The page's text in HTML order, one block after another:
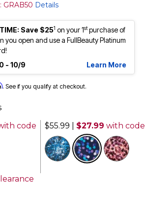
GRAB50 Details
Save $251 on your 1stpurchase of
you open and use a FullBeauty Platinum
- 10/9
Learn More
. See if you qualify at checkout.
code $55.99 $27.99 with code
selected